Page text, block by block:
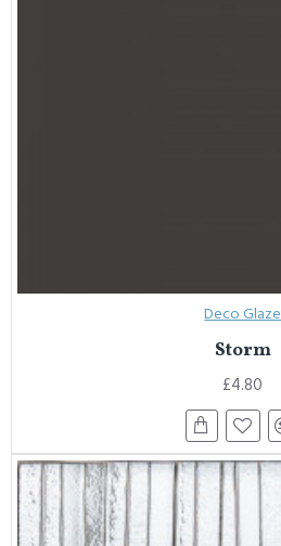
Deco Glaze
Storm
£4.80